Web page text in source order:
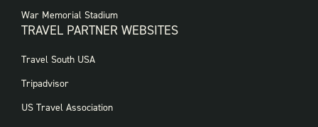
War Memorial Stadium
TRAVEL PARTNER WEBSITES
FOOTER:
PARTNER
Travel South USA
Tripadvisor
US Travel Association